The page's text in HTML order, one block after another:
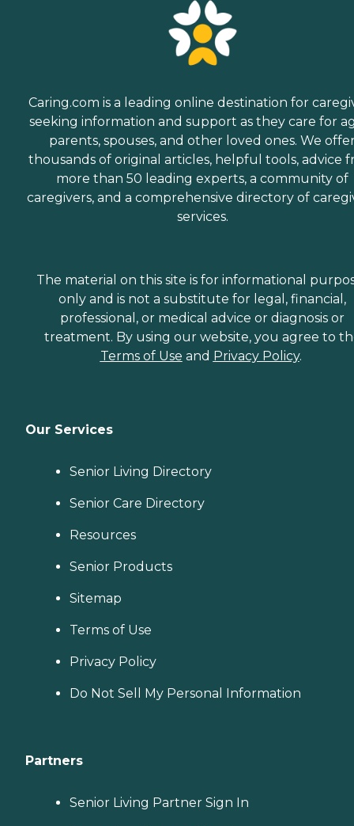
Caring.com is a leading online destination for
seeking information and support as they care for
parents, spouses, and other loved ones. We
thousands of original articles, helpful tools, advice
more than 50 leading experts, a community of
caregivers, and a comprehensive directory of
services.
The material on this site is for informational
only and is not a substitute for legal, financial,
professional, or medical advice or diagnosis or
treatment. By using our website, you agree to
Terms of Use and Privacy Policy.
Our Services
Senior Living Directory
Senior Care Directory
Resources
Senior Products
Sitemap
Terms of Use
Privacy Policy
Do Not Sell My Personal Information
Partners
Senior Living Partner Sign In